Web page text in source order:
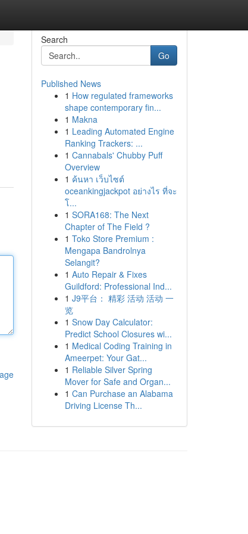
Search
Go
Published News
1 How regulated frameworks
shape contemporary fin...
1 Makna
1 Leading Automated Engine
Ranking Trackers: ...
1 Cannabals' Chubby Puff
Overview
1 ค้นหา เว็บไซต์
oceankingjackpot อย่างไร ที่จะ
โ...
1 SORA168: The Next
Chapter of The Field ?
1 Toko Store Premium :
Mengapa Bandrolnya
Selangit?
1 Auto Repair & Fixes
Guildford: Professional Ind...
1 J9平台： 精彩 活动 活动 一
览
1 Snow Day Calculator:
Predict School Closures wi...
1 Medical Coding Training in
Ameerpet: Your Gat...
1 Reliable Silver Spring
Mover for Safe and Organ...
1 Can Purchase an Alabama
Driving License Th...